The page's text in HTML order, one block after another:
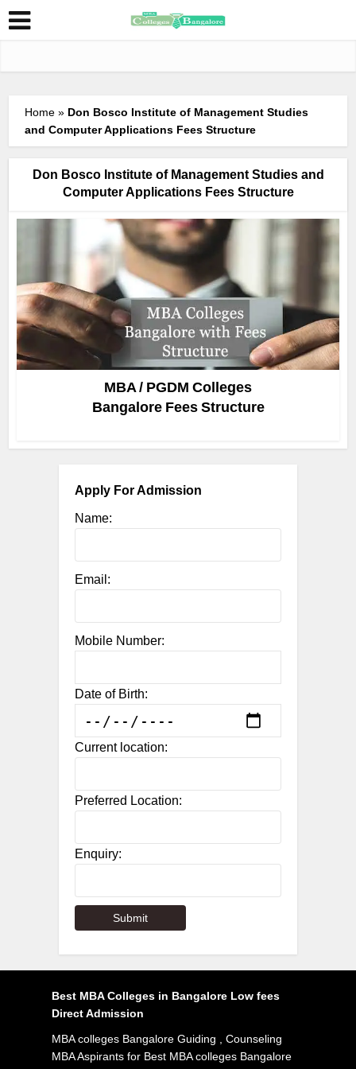
Home » Don Bosco Institute of Management Studies
and Computer Applications Fees Structure
Don Bosco Institute of Management Studies and
Computer Applications Fees Structure
MBA / PGDM Colleges
Bangalore Fees Structure
Apply For Admission
Name:
Email:
Mobile Number:
Date of Birth:
Current location:
Preferred Location:
Enquiry:
Best MBA Colleges in Bangalore Low fees
Direct Admission
MBA colleges Bangalore Guiding , Counseling
MBA Aspirants for Best MBA colleges Bangalore